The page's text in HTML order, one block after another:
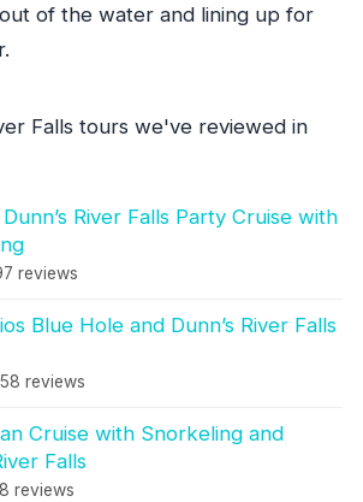
of the water and lining up for
Falls tours we've reviewed in
River Falls Party Cruise with
reviews
Blue Hole and Dunn’s River Falls
reviews
Cruise with Snorkeling and
Falls
reviews